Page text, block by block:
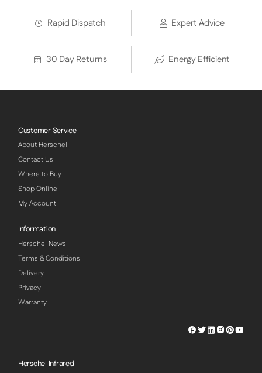
Rapid Dispatch Expert Advice
30 Day Returns Energy Efficient
Customer Service
About Herschel
Contact Us
Where to Buy
Shop Online
My Account
Information
Herschel News
Terms & Conditions
Delivery
Privacy
Warranty
Herschel
Herschel
Herschel
Herschel
Herschel
Herschel Infrared